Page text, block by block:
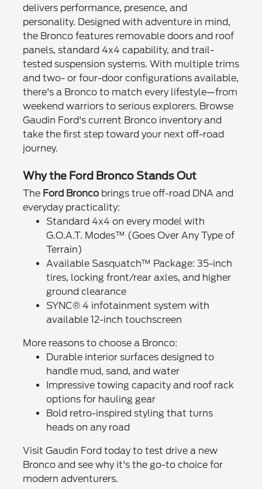
delivers performance, presence, and
personality. Designed with adventure in mind,
the Bronco features removable doors and roof
panels, standard 4x4 capability, and trail-
tested suspension systems. With multiple trims
and two- or four-door configurations available,
there's a Bronco to match every lifestyle—from
weekend warriors to serious explorers. Browse
Gaudin Ford's current Bronco inventory and
take the first step toward your next off-road
journey.
Why the Ford Bronco Stands Out
The Ford Broncobrings true off-road DNA and
everyday practicality:
Standard 4x4 on every model with
G.O.A.T. Modes™ (Goes Over Any Type of
Terrain)
Available Sasquatch™ Package: 35-inch
tires, locking front/rear axles, and higher
ground clearance
SYNC® 4 infotainment system with
available 12-inch touchscreen
More reasons to choose a Bronco:
Durable interior surfaces designed to
handle mud, sand, and water
Impressive towing capacity and roof rack
options for hauling gear
Bold retro-inspired styling that turns
heads on any road
Visit Gaudin Ford today to test drive a new
Bronco and see why it's the go-to choice for
modern adventurers.